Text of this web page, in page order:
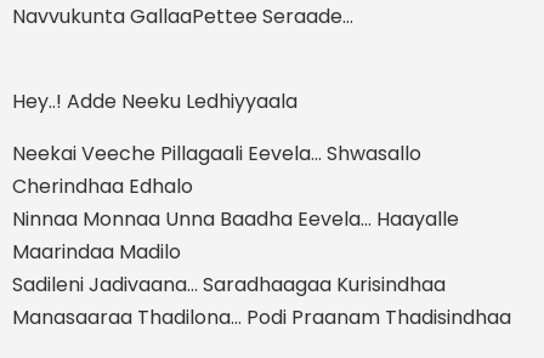
Navvukunta GallaaPettee Seraade…
Hey..! Adde Neeku Ledhiyyaala
Neekai Veeche Pillagaali Eevela… Shwasallo
Cherindhaa Edhalo
Ninnaa Monnaa Unna Baadha Eevela… Haayalle
Maarindaa Madilo
Sadileni Jadivaana… Saradhaagaa Kurisindhaa
Manasaaraa Thadilona… Podi Praanam Thadisindhaa